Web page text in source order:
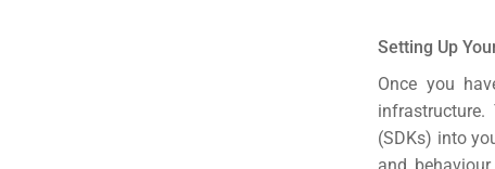
Setting Up
Once you
(SDKs) into